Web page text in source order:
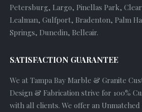
Petersburg, Largo, Pinellas Park,
Lealman, Gulfport, Bradenton, Palm
Springs, Dunedin, Belleair.
SATISFACTION GUARANTEE
We at Tampa Bay Marble & Granite
Design & Fabrication strive for 100%
with all clients. We offer an Unmatched